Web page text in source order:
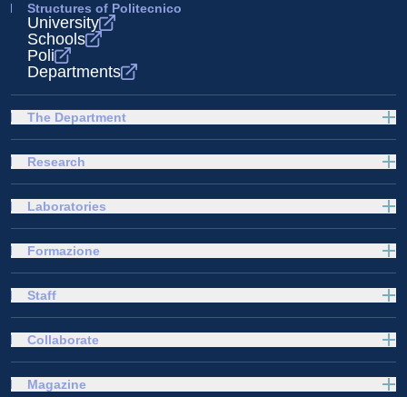
Structures of Politecnico
University
Schools
Poli
Departments
The Department
Research
Laboratories
Formazione
Staff
Collaborate
Magazine